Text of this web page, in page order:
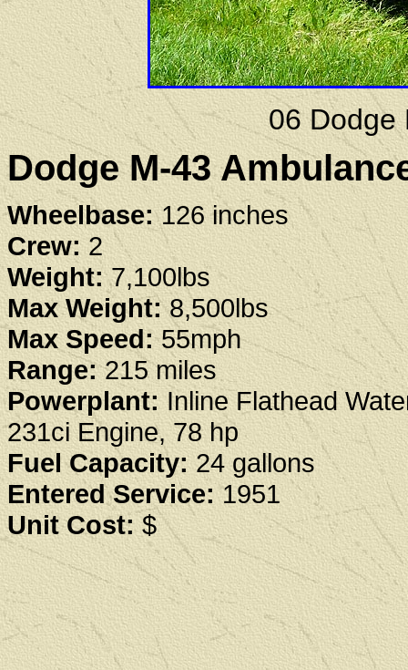
06 Dodge
Dodge M-43
Wheelbase:126 inches
Crew:2
Weight:7,100lbs
Max Weight:8,500lbs
Max Speed:55mph
Range:215 miles
Powerplant:Inline Flathead
231ci Engine, 78 hp
Fuel Capacity:24 gallons
Entered Service:1951
Unit Cost:$